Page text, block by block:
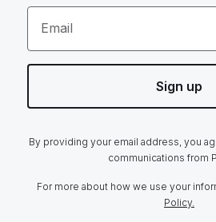
Email
Sign up
By providing your email address, you
communications from
For more about how we use your
Policy.